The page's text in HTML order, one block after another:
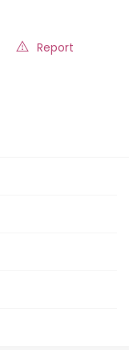
Report